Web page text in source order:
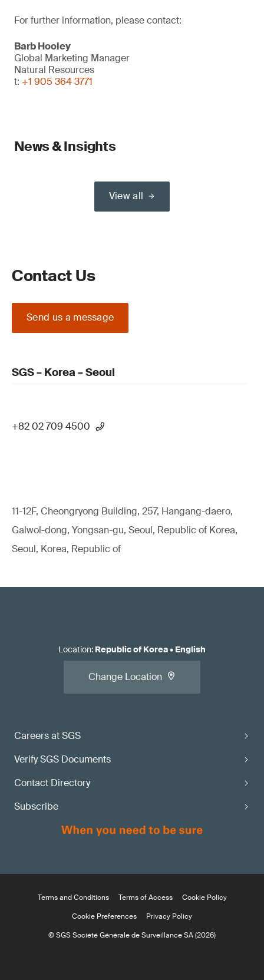
For further information, please contact:
Barb Hooley
Global Marketing Manager
Natural Resources
t: +1 905 364 3771
News & Insights
View all
Contact Us
Send us a message
SGS – Korea – Seoul
+82 02 709 4500
11-12F, Cheongryong Building, 257, Hangang-daero,
Galwol-dong, Yongsan-gu, Seoul, Republic of Korea,
Seoul, Korea, Republic of
Careers at SGS
Verify SGS Documents
Contact Directory
Subscribe
Location: Republic of Korea• English
Change Location
Terms and Conditions Terms of Access
Cookie Policy
Cookie Preferences
Privacy Policy
© SGS Société Générale de Surveillance SA (2026)